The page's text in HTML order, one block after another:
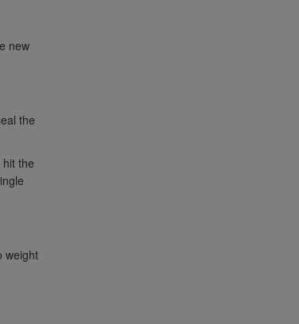
new
the
the
weight